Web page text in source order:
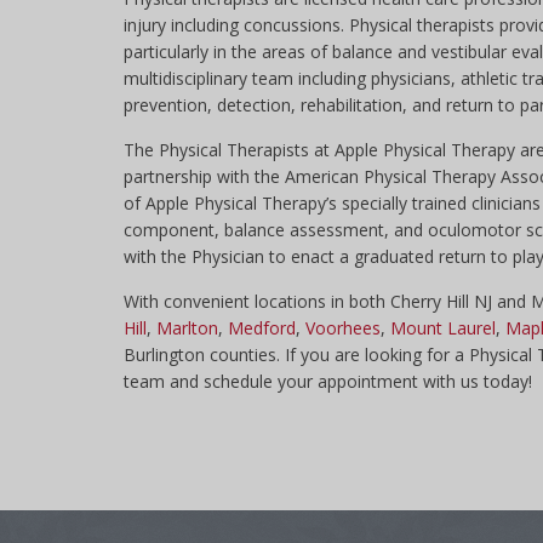
injury including concussions. Physical therapists
particularly in the areas of balance and vestibular
multidisciplinary team including physicians, athletic
prevention, detection, rehabilitation, and return to
The Physical Therapists at Apple Physical Therapy
partnership with the American Physical Therapy
of Apple Physical Therapy’s specially trained
component, balance assessment, and oculomotor
with the Physician to enact a graduated return to
With convenient locations in both Cherry Hill NJ and
Hill, Marlton, Medford, Voorhees, Mount Laurel,
Burlington counties. If you are looking for a
team and schedule your appointment with us today!